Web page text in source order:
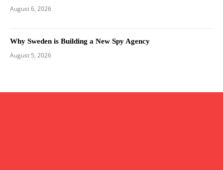
August 6, 2026
Why Sweden is Building a New Spy Agency
August 5, 2026